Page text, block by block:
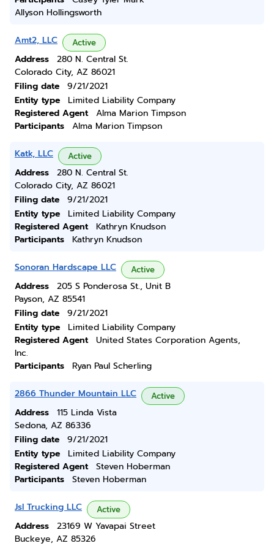
Allyson Hollingsworth
Amt2, LLC Active
Address
280 N. Central St.
Colorado City, AZ 86021
Filing date
9/21/2021
Entity type
Limited Liability Company
Registered Agent
Alma Marion Timpson
Participants
Alma Marion Timpson
Katk, LLC Active
Address
280 N. Central St.
Colorado City, AZ 86021
Filing date
9/21/2021
Entity type
Limited Liability Company
Registered Agent
Kathryn Knudson
Participants
Kathryn Knudson
Sonoran Hardscape LLC Active
Address
205 S Ponderosa St., Unit B
Payson, AZ 85541
Filing date
9/21/2021
Entity type
Limited Liability Company
Registered Agent
United States Corporation Agents,
Inc.
Participants
Ryan Paul Scherling
2866 Thunder Mountain LLC Active
Address
115 Linda Vista
Sedona, AZ 86336
Filing date
9/21/2021
Entity type
Limited Liability Company
Registered Agent
Steven Hoberman
Participants
Steven Hoberman
Jsl Trucking LLC Active
Address
23169 W Yavapai Street
Buckeye, AZ 85326